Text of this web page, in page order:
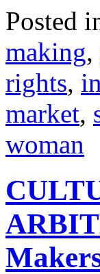
Posted
making,
rights,
market,
woman